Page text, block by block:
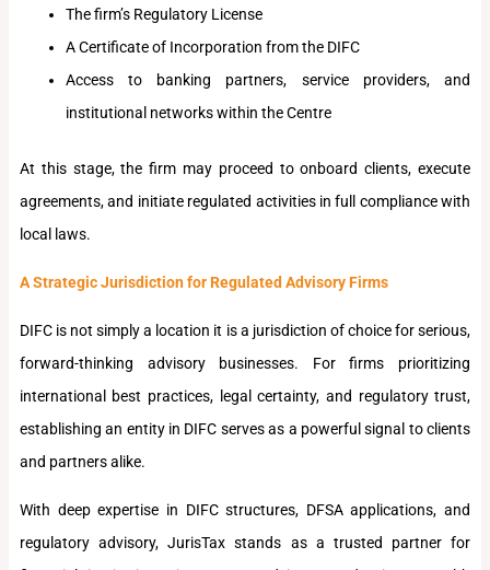
The firm’s Regulatory License
A Certificate of Incorporation from the DIFC
Access to banking partners, service providers, and
institutional networks within the Centre
At this stage, the firm may proceed to onboard clients, execute
agreements, and initiate regulated activities in full compliance with
local laws.
A Strategic Jurisdiction for Regulated Advisory Firms
DIFC is not simply a location it is a jurisdiction of choice for serious,
forward-thinking advisory businesses. For firms prioritizing
international best practices, legal certainty, and regulatory trust,
establishing an entity in DIFC serves as a powerful signal to clients
and partners alike.
With deep expertise in DIFC structures, DFSA applications, and
regulatory advisory, JurisTax stands as a trusted partner for